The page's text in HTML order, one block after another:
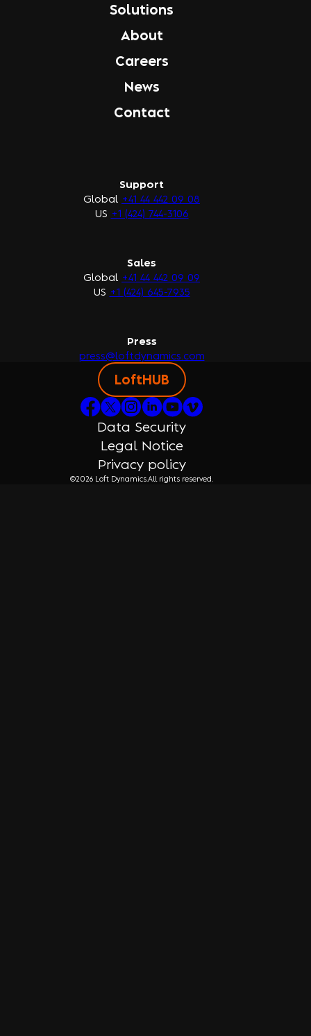
Solutions
About
Careers
News
Contact
Support
Global +41 44 442 09 08
US +1 (424) 744-3106
Sales
Global +41 44 442 09 09
US +1 (424) 645-7935
Press
press@loftdynamics.com
LoftHUB
Data Security
Legal Notice
Privacy policy
©2026 Loft Dynamics.All rights reserved.